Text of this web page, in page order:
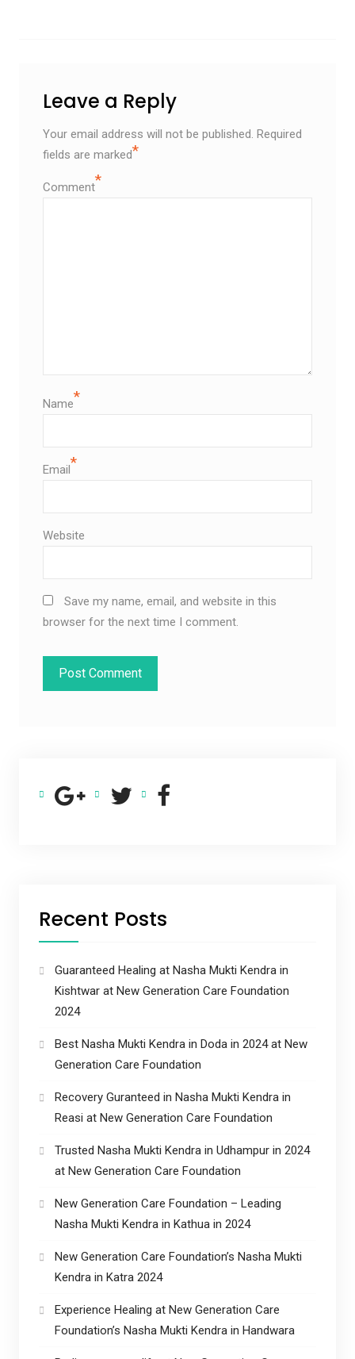
Leave a Reply
Your email address will not be published. Required
fields are marked*
Comment*
Name*
Email*
Website
Save my name, email, and website in this
browser for the next time I comment.
Recent Posts
Guaranteed Healing at Nasha Mukti Kendra in
Kishtwar at New Generation Care Foundation
2024
Best Nasha Mukti Kendra in Doda in 2024 at New
Generation Care Foundation
Recovery Guranteed in Nasha Mukti Kendra in
Reasi at New Generation Care Foundation
Trusted Nasha Mukti Kendra in Udhampur in 2024
at New Generation Care Foundation
New Generation Care Foundation – Leading
Nasha Mukti Kendra in Kathua in 2024
New Generation Care Foundation’s Nasha Mukti
Kendra in Katra 2024
Experience Healing at New Generation Care
Foundation’s Nasha Mukti Kendra in Handwara